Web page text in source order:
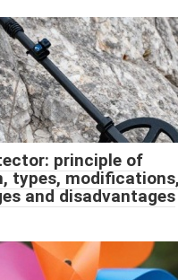
principle of
types, modifications,
and disadvantages